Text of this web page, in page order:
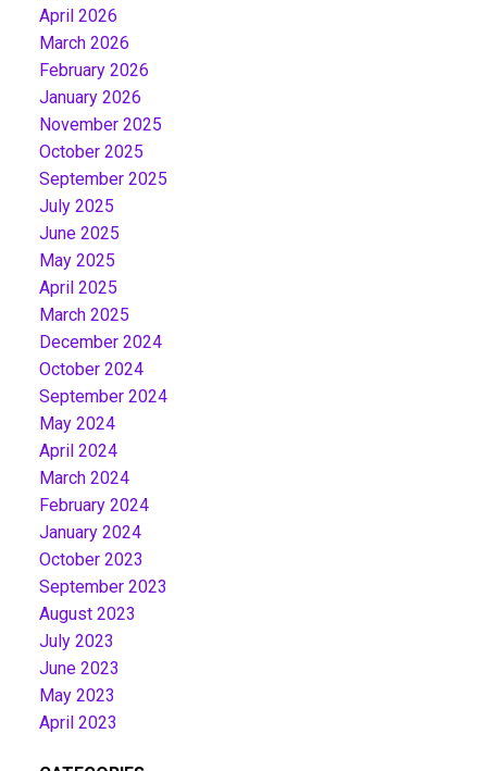
April 2026
March 2026
February 2026
January 2026
November 2025
October 2025
September 2025
July 2025
June 2025
May 2025
April 2025
March 2025
December 2024
October 2024
September 2024
May 2024
April 2024
March 2024
February 2024
January 2024
October 2023
September 2023
August 2023
July 2023
June 2023
May 2023
April 2023